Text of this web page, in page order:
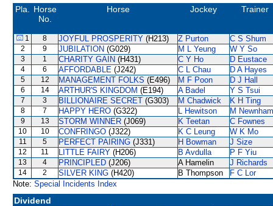
Pla.
Horse
No.
Horse Jockey Trainer
1 8 JOYFUL PROSPERITY (H213) Z Purton C S Shum
2 9 JUBILATION (G029) M L Yeung W Y So
3 1 CHARITY GAIN (H431) C Y Ho D Eustace
4 6 AFFORDABLE (J242) C L Chau D A Hayes
5 12 MANAGEMENT FOLKS (E496) M F Poon D J Hall
6 14 ARTHUR'S KINGDOM (E194) A Badel Y S Tsui
7 3 BILLIONAIRE SECRET (G303) M Chadwick K H Ting
8 7 HAPPY HERO (G322) L Hewitson M Newnham
9 13 STORM WINNER (J069) K Teetan C Fownes
10 10 CONFRINGO (J322) K C Leung W K Mo
11 5 PERFECT PAIRING (J331) H Bowman J Size
12 11 LITTLE FAIRY (H206) B Avdulla P F Yiu
13 4 PRINCIPLED (J206) A Hamelin J Richards
14 2 SILVER KING (H420) B Thompson
F C Lor
Note: Special Incidents Index
Dividend